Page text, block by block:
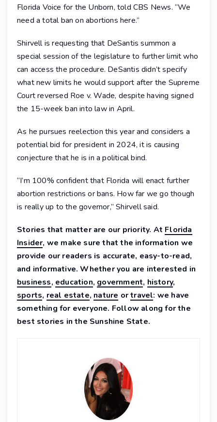
Florida Voice for the Unborn, told CBS News. “We
need a total ban on abortions here.”
Shirvell is requesting that DeSantis summon a
special session of the legislature to further limit who
can access the procedure. DeSantis didn’t specify
what new limits he would support after the Supreme
Court reversed Roe v. Wade, despite having signed
the 15-week ban into law in April.
As he pursues reelection this year and considers a
potential bid for president in 2024, it is causing
conjecture that he is in a political bind.
“I’m 100% confident that Florida will enact further
abortion restrictions or bans. How far we go though
is really up to the governor,” Shirvell said.
Stories that matter are our priority. At Florida
Insider, we make sure that the information we
provide our readers is accurate, easy-to-read,
and informative. Whether you are interested in
business, education, government, history,
sports, real estate, nature ortravel: we have
something for everyone. Follow along for the
best stories in the Sunshine State.